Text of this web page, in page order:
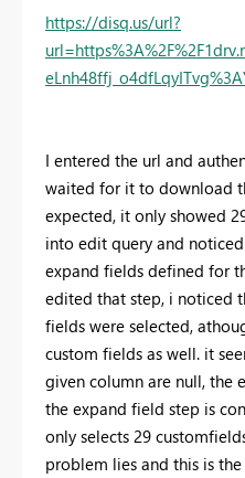
https://disq.us/url?
I entered the url and
waited for it to download
expected, it only showed
into edit query and
expand fields defined for
edited that step, i noticed
fields were selected,
custom fields as well. it
given column are null, the
the expand field step is
only selects 29
problem lies and this is